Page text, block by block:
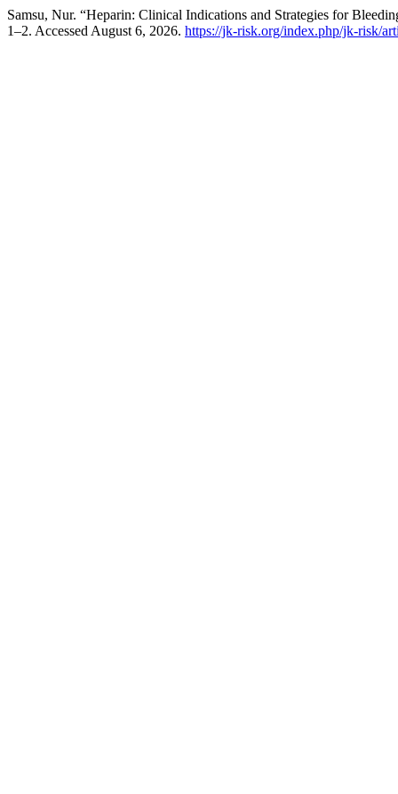
Samsu, Nur. “Heparin: Clinical Indications and Strategies for
1–2. Accessed August 6, 2026. https://jk-risk.org/index.php/jk-risk/